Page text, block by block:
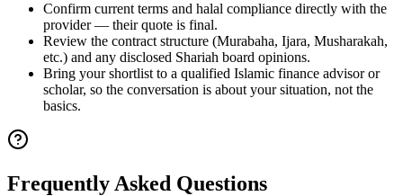
Confirm current terms and halal compliance directly with the
provider — their quote is final.
Review the contract structure (Murabaha, Ijara, Musharakah,
etc.) and any disclosed Shariah board opinions.
Bring your shortlist to a qualified Islamic finance advisor or
scholar, so the conversation is about your situation, not the
basics.
Frequently Asked Questions